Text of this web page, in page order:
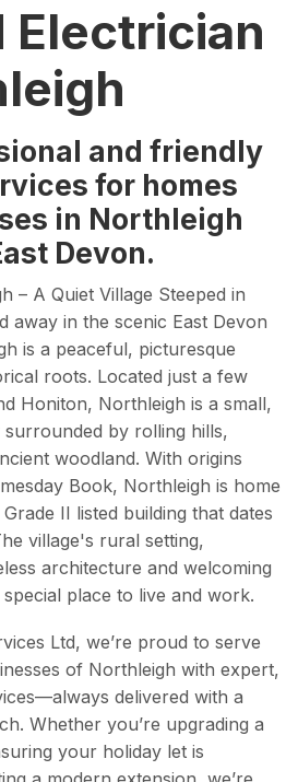
Electrician
and friendly
for homes
in Northleigh
Devon.
– A Quiet Village Steeped in
away in the scenic East Devon
is a peaceful, picturesque
roots. Located just a few
Honiton, Northleigh is a small,
by rolling hills,
woodland. With origins
Book, Northleigh is home
II listed building that dates
village's rural setting,
architecture and welcoming
place to live and work.
Ltd, we’re proud to serve
of Northleigh with expert,
delivered with a
Whether you’re upgrading a
your holiday let is